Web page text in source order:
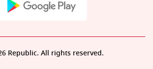
Republic. All rights reserved.